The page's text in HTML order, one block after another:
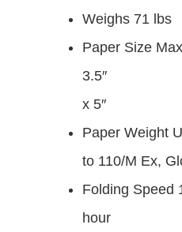
Weighs 71 lbs
Paper Size
3.5″
x 5″
Paper Weight U
to 110/M Ex,
Folding Speed
hour